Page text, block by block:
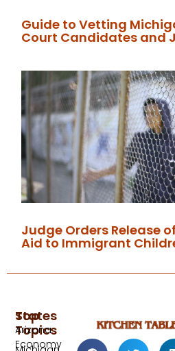
Guide to Vetting
Court Candidates and
Judge Orders Release
Aid to Immigrant
Top
Topics
Economy
States
Arizona